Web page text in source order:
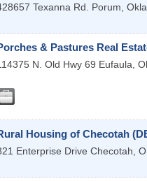
Texanna Rd. Porum
& Pastures Real
N. Old Hwy 69 Eufaula
Housing of Checotah
Enterprise Drive Checotah